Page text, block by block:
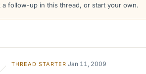
a follow-up in this thread, or start your own.
THREAD STARTER Jan 11, 2009